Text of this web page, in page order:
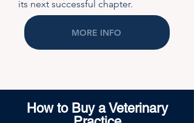
its next successful chapter.
MORE INFO
How to Buy a Veterinary